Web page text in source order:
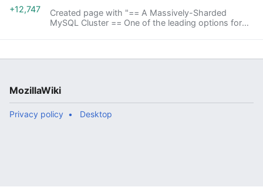
Created page with "== A Massively-Sharded
MySQL Cluster == One of the leading options for
+12,747
MozillaWiki
Privacy policy Desktop